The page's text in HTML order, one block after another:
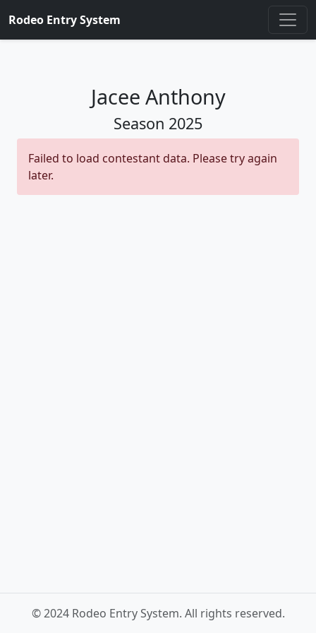
Rodeo Entry System
Jacee Anthony
Season 2025
Failed to load contestant data. Please try again
later.
© 2024 Rodeo Entry System. All rights reserved.